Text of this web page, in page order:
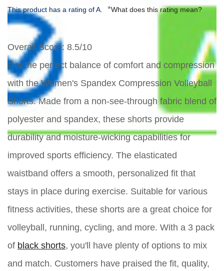
This product has a rating of A. *What does this rating mean?
Overall Score: 8.5/10
Get the perfect balance of comfort and compression
with the Women's Spandex Compression Volleyball
Shorts. Made from a non-see-through fabric blend of
polyester and spandex, these shorts provide
durability and moisture-wicking capabilities for
improved sports efficiency. The elasticated
waistband offers a smooth, personalized fit that
stays in place during exercise. Suitable for various
fitness activities, these shorts are a great choice for
volleyball, running, cycling, and more. With a 3 pack
of black shorts, you'll have plenty of options to mix
and match. Customers have praised the fit, quality,